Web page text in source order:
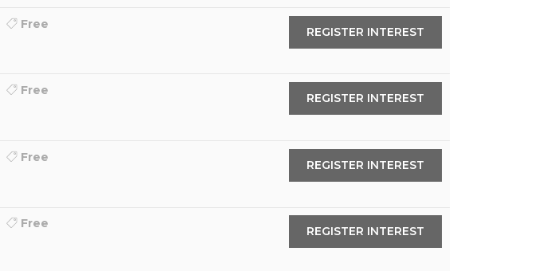
Free
REGISTER INTEREST
Free
REGISTER INTEREST
Free
REGISTER INTEREST
Free
REGISTER INTEREST